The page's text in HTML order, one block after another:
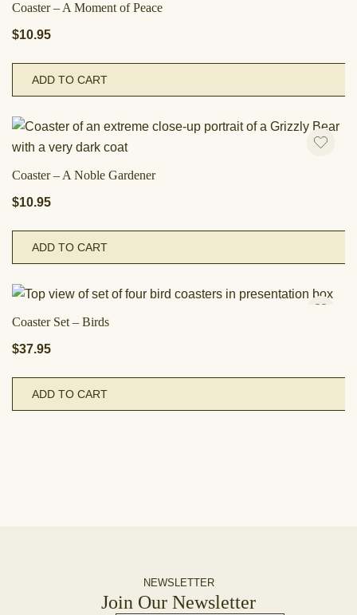
Coaster – A Moment of Peace
$10.95
ADD TO CART
Coaster – A Noble Gardener
$10.95
ADD TO CART
Coaster Set – Birds
$37.95
ADD TO CART
NEWSLETTER
Join Our Newsletter